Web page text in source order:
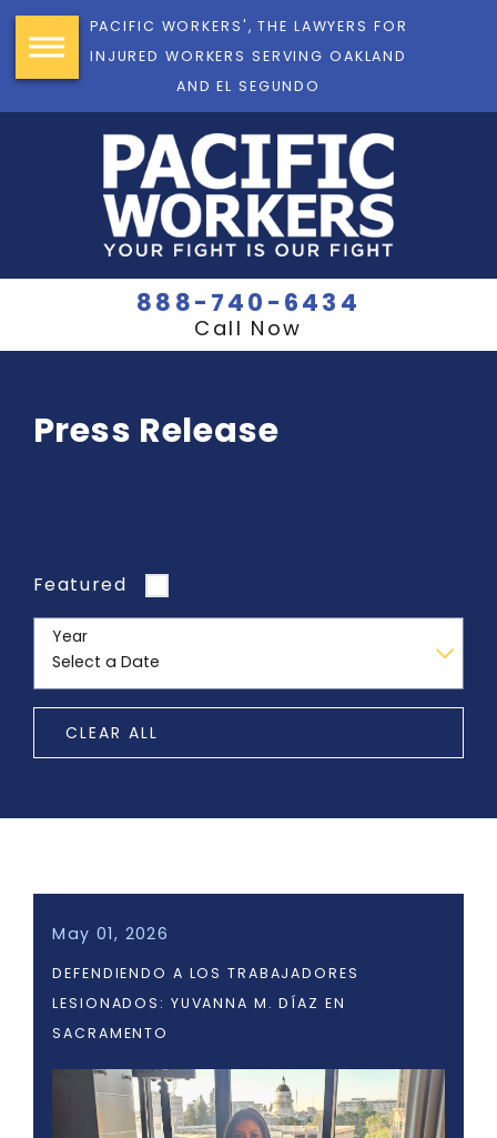
PACIFIC WORKERS', THE LAWYERS FOR
INJURED WORKERS SERVING OAKLAND
AND EL SEGUNDO
888-740-6434
Call Now
Press Release
Featured
Year
CLEAR ALL
May 01, 2026
DEFENDIENDO A LOS TRABAJADORES
LESIONADOS: YUVANNA M. DÍAZ EN
SACRAMENTO